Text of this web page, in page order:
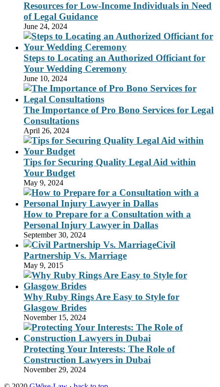
Resources for Low-Income Individuals in Need
of Legal Guidance
June 24, 2024
Steps to Locating an Authorized Officiant for
Your Wedding Ceremony
June 10, 2024
The Importance of Pro Bono Services for Legal
Consultations
April 26, 2024
Tips for Securing Quality Legal Aid within
Your Budget
May 9, 2024
How to Prepare for a Consultation with a
Personal Injury Lawyer in Dallas
September 30, 2024
Civil
Partnership Vs. Marriage
May 9, 2015
Why Ruby Rings Are Easy to Style for
Glasgow Brides
November 15, 2024
Protecting Your Interests: The Role of
Construction Lawyers in Dubai
November 29, 2024